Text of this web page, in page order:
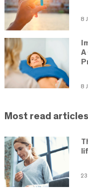
8
A
8
Most read articles